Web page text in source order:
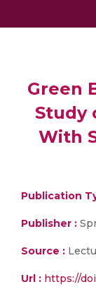
Green
Study
With
Publication
Publisher :
Source :
Url : https://